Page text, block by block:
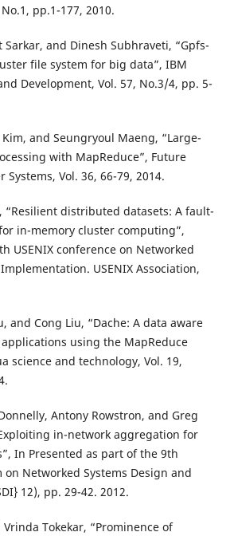
pp.1-177, 2010.
Sarkar, and Dinesh Subhraveti, “Gpfs-
file system for big data”, IBM
Development, Vol. 57, No.3/4, pp. 5-
Kim, and Seungryoul Maeng, “Large-
with MapReduce”, Future
Vol. 36, 66-79, 2014.
“Resilient distributed datasets: A fault-
in-memory cluster computing”,
USENIX conference on Networked
USENIX Association,
and Cong Liu, “Dache: A data aware
using the MapReduce
science and technology, Vol. 19,
Antony Rowstron, and Greg
in-network aggregation for
In Presented as part of the 9th
on Networked Systems Design and
12), pp. 29-42. 2012.
Tokekar, “Prominence of